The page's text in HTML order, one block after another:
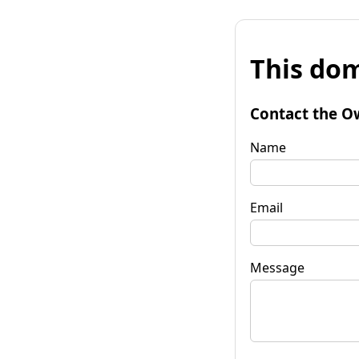
This
Contact the
Name
Email
Message